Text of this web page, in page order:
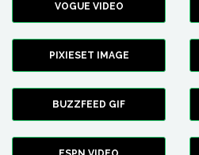
VOGUE VIDEO
PIXIESET IMAGE
BUZZFEED GIF